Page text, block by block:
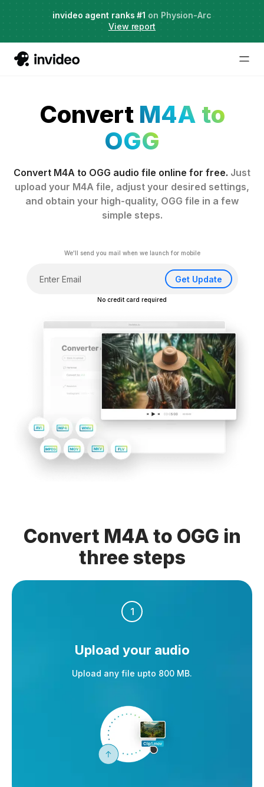
Live Webinar: AI Agents for Creative Projects
invideo agent ranks #1 on Physion-Arc
View report
Convert M4A to
OGG
Convert M4A to OGG audio file online for free. Just
upload your M4A file, adjust your desired settings,
and obtain your high-quality, OGG file in a few
simple steps.
We'll send you mail when we launch for mobile
Get Update
No credit card required
Convert M4A to OGG in
three steps
1
Upload your audio
Upload any file upto 800 MB.